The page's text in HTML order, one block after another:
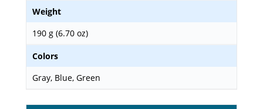
Weight
190 g (6.70 oz)
Colors
Gray, Blue, Green